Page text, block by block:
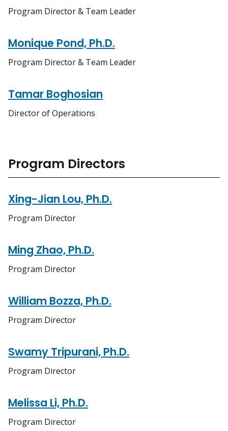
Program Director & Team Leader
Monique Pond, Ph.D.
Program Director & Team Leader
Tamar Boghosian
Director of Operations
Program Directors
Xing-Jian Lou, Ph.D.
Program Director
Ming Zhao, Ph.D.
Program Director
William Bozza, Ph.D.
Program Director
Swamy Tripurani, Ph.D.
Program Director
Melissa Li, Ph.D.
Program Director